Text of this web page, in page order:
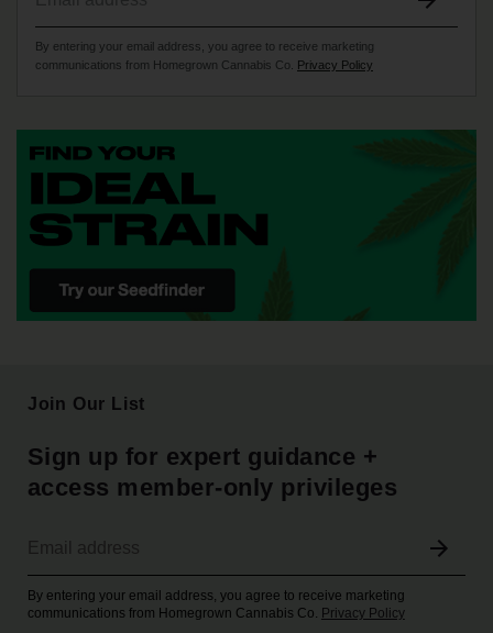
By entering your email address, you agree to receive marketing
communications from Homegrown Cannabis Co. Privacy Policy
Join Our List
Sign up for expert guidance +
access member-only privileges
By entering your email address, you agree to receive marketing
communications from Homegrown Cannabis Co. Privacy Policy